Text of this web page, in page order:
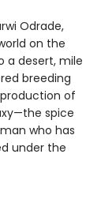
Odrade,
on the
a desert, mile
breeding
of
spice
who has
under the